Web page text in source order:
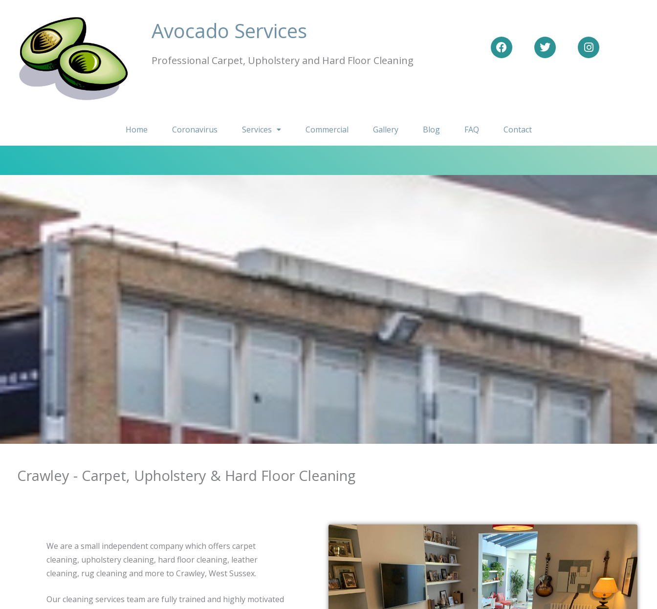
content
Avocado Services
Professional Carpet, Upholstery and Hard Floor Cleaning
Home Coronavirus Services Commercial Gallery Blog FAQ Contact
Crawley - Carpet, Upholstery & Hard Floor Cleaning
We are a small independent company which offers carpet
cleaning, upholstery cleaning, hard floor cleaning, leather
cleaning, rug cleaning and more to Crawley, West Sussex.
Our cleaning services team are fully trained and highly motivated